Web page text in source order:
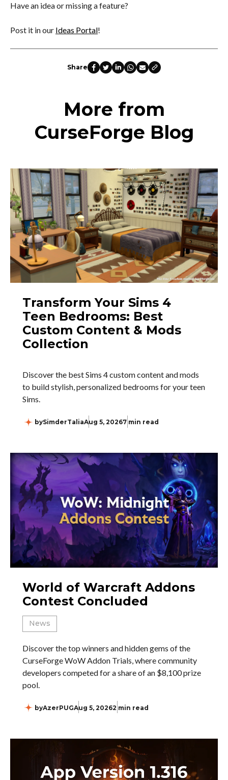
Have an idea or missing a feature?
Post it in our Ideas Portal!
Share
More from
CurseForge Blog
Transform Your Sims 4
Teen Bedrooms: Best
Custom Content & Mods
Collection
Discover the best Sims 4 custom content and mods
to build stylish, personalized bedrooms for your teen
Sims.
bySimderTaliaAug 5, 20267 min read
World of Warcraft Addons
Contest Concluded
News
Discover the top winners and hidden gems of the
CurseForge WoW Addon Trials, where community
developers competed for a share of an $8,100 prize
pool.
byAzerPUGAug 5, 20262 min read